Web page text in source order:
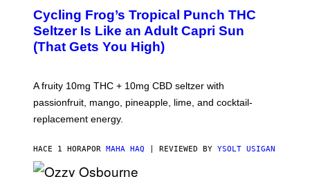
H
A
Q
F
I
C
E
Cycling Frog’s Tropical Punch THC
Seltzer Is Like an Adult Capri Sun
(That Gets You High)
A fruity 10mg THC + 10mg CBD seltzer with
passionfruit, mango, pineapple, lime, and cocktail-
replacement energy.
HACE 1 HORAPOR MAHA HAQ | REVIEWED BY YSOLT USIGAN